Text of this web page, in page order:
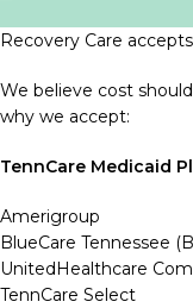
Recovery Care
We believe cost
why we accept:
TennCare Medicaid
Amerigroup
BlueCare Tennessee
UnitedHealthcare
TennCare Select